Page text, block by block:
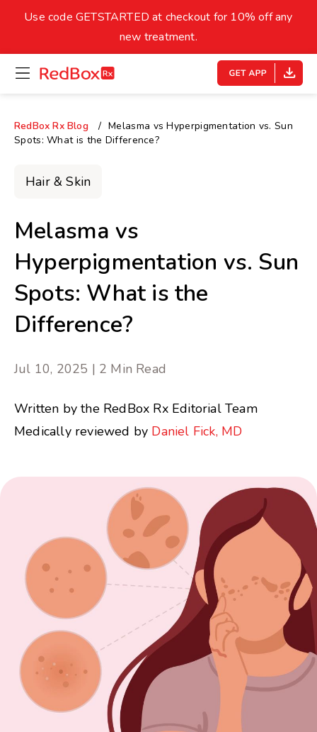
Underweight
Healthy Weight Overweight
18.5
27
30
Your BMI
Use code GETSTARTED at checkout for 10% off any
new treatment.
open
menu
homepage
RedBox Rx Blog
Melasma vs Hyperpigmentation vs. Sun
Spots: What is the Difference?
Hair & Skin
Melasma vs
Hyperpigmentation vs. Sun
Spots: What is the
Difference?
Jul 10, 2025 | 2 Min Read
Written by the RedBox Rx Editorial Team
Medically reviewed by Daniel Fick, MD